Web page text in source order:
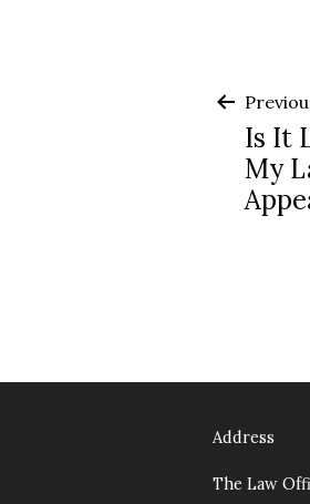
Is It
My
Address
The Law